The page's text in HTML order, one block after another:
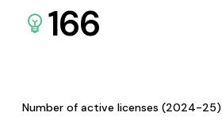
166
Number of active licenses (2024-25)